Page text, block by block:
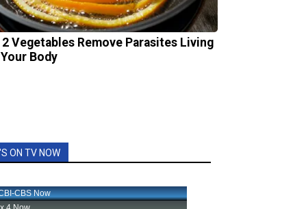
Vegetables Remove Parasites Living
Your Body
ON TV NOW